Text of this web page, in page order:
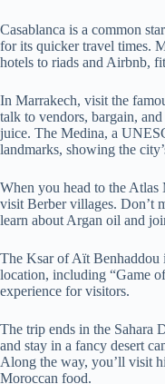
Casablanca is a common
for its quicker travel times.
hotels to riads and Airbnb,
In Marrakech, visit the
talk to vendors, bargain,
juice. The Medina, a
landmarks, showing the
When you head to the Atlas
visit Berber villages. Don’t
learn about Argan oil and
The Ksar of Aït Benhaddou
location, including “Game
experience for visitors.
The trip ends in the Sahara
and stay in a fancy desert
Along the way, you’ll visit
Moroccan food.